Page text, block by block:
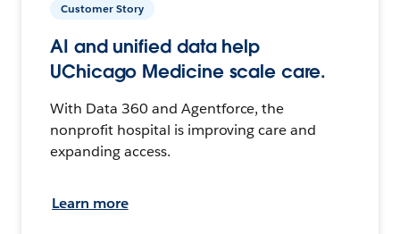
Customer Story
AI and unified data help
UChicago Medicine scale care.
With Data 360 and Agentforce, the
nonprofit hospital is improving care and
expanding access.
Learn more